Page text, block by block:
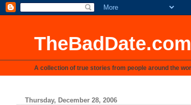
TheBadDate.com
A collection of true stories from people around the
Thursday, December 28, 2006